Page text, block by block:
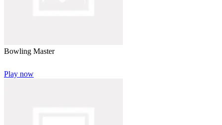
Bowling Master
Play now